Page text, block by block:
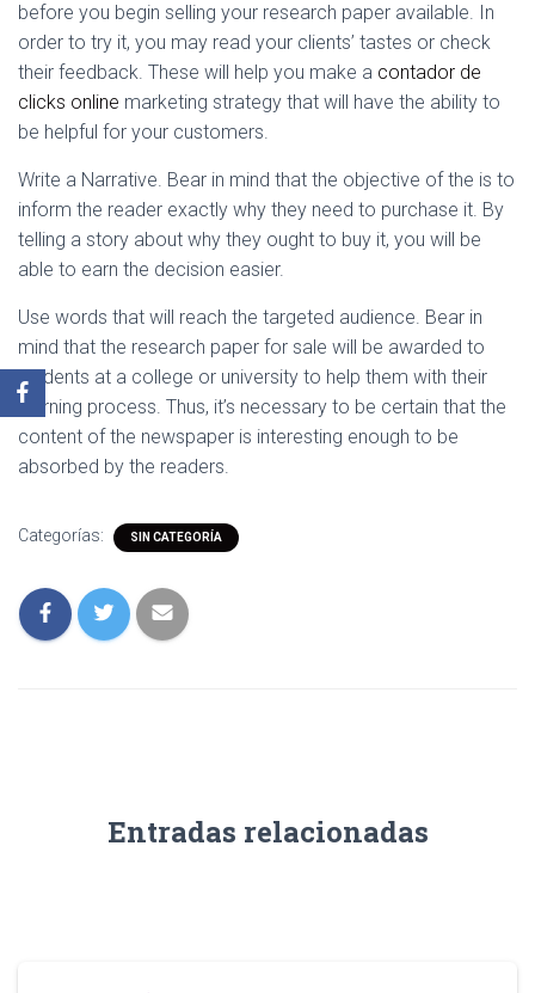
before you begin selling your research paper available. In
order to try it, you may read your clients’ tastes or check
their feedback. These will help you make a contador de
clicks online marketing strategy that will have the ability to
be helpful for your customers.
Write a Narrative. Bear in mind that the objective of the is to
inform the reader exactly why they need to purchase it. By
telling a story about why they ought to buy it, you will be
able to earn the decision easier.
Use words that will reach the targeted audience. Bear in
mind that the research paper for sale will be awarded to
students at a college or university to help them with their
learning process. Thus, it’s necessary to be certain that the
content of the newspaper is interesting enough to be
absorbed by the readers.
Categorías: SIN CATEGORÍA
Entradas relacionadas